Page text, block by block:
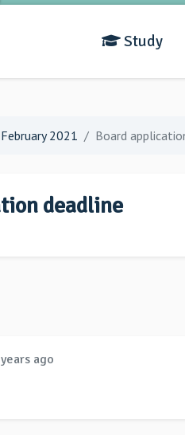
Study
February 2021 Board
deadline
ago